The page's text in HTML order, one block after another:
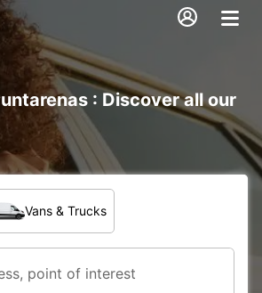
: Discover all our
Vans & Trucks